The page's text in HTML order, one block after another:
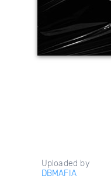
Uploaded by
DBMAFIA